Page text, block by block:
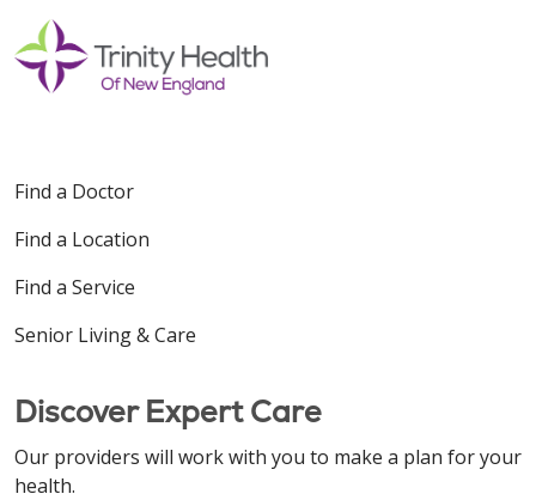
Find a Doctor
Find a Location
Find a Service
Senior Living & Care
Discover Expert Care
Our providers will work with you to make a plan for your
health.